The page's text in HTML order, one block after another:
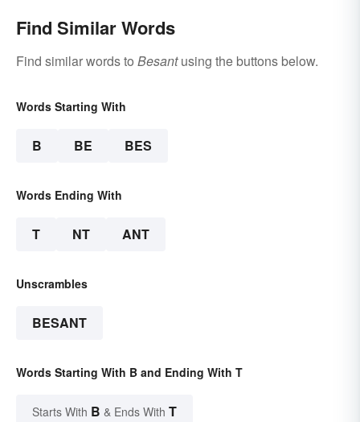
Find Similar Words
Find similar words to Besantusing the buttons below.
Words Starting With
B BE BES
Words Ending With
T NT ANT
Unscrambles
BESANT
Words Starting With B and Ending With T
Starts With B & Ends With T